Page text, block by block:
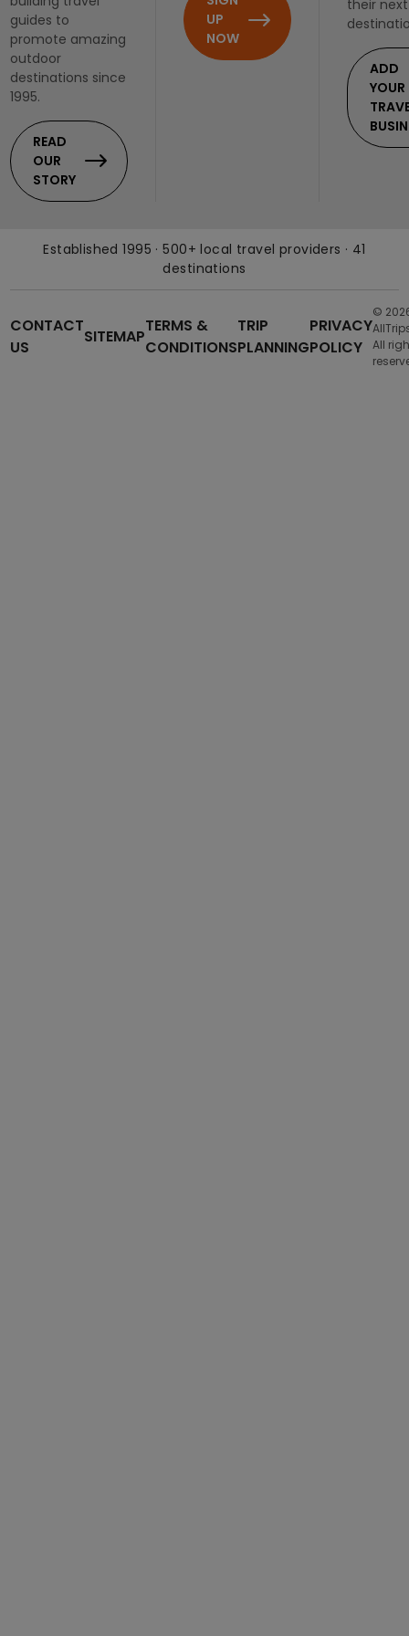
guides to
promote amazing
outdoor
destinations since
1995.
READ
OUR
STORY
UP
NOW
their
ADD
YOUR
Established 1995 · 500+ local travel providers · 41
destinations
CONTACT
US
SITEMAP
TERMS &
CONDITIONS
TRIP
PLANNING
PRIVACY
POLICY
©
All